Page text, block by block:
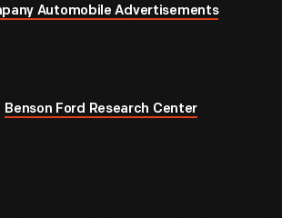
Automobile Advertisements
Benson Ford Research Center